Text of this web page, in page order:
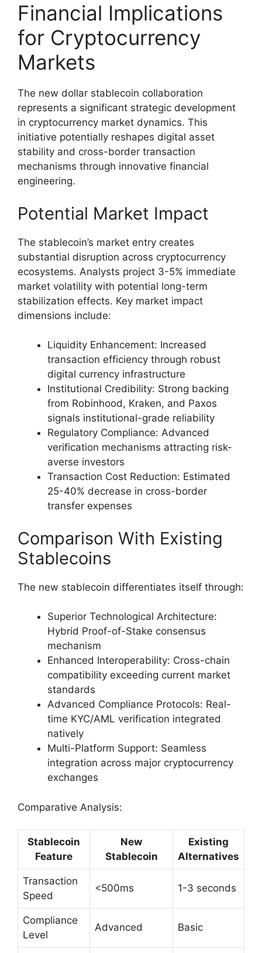
Financial Implications
for Cryptocurrency
Markets
The new dollar stablecoin collaboration
represents a significant strategic development
in cryptocurrency market dynamics. This
initiative potentially reshapes digital asset
stability and cross-border transaction
mechanisms through innovative financial
engineering.
Potential Market Impact
The stablecoin’s market entry creates
substantial disruption across cryptocurrency
ecosystems. Analysts project 3-5% immediate
market volatility with potential long-term
stabilization effects. Key market impact
dimensions include:
Liquidity Enhancement: Increased
transaction efficiency through robust
digital currency infrastructure
Institutional Credibility: Strong backing
from Robinhood, Kraken, and Paxos
signals institutional-grade reliability
Regulatory Compliance: Advanced
verification mechanisms attracting risk-
averse investors
Transaction Cost Reduction: Estimated
25-40% decrease in cross-border
transfer expenses
Comparison With Existing
Stablecoins
The new stablecoin differentiates itself through:
Superior Technological Architecture:
Hybrid Proof-of-Stake consensus
mechanism
Enhanced Interoperability: Cross-chain
compatibility exceeding current market
standards
Advanced Compliance Protocols: Real-
time KYC/AML verification integrated
natively
Multi-Platform Support: Seamless
integration across major cryptocurrency
exchanges
Comparative Analysis:
Stablecoin
Feature
New
Stablecoin
Existing
Alternatives
Transaction
Speed
<500ms 1-3 seconds
Compliance
Level
Advanced Basic